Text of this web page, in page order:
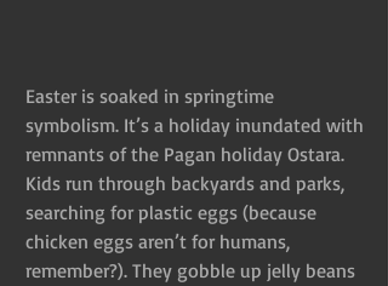
Easter is soaked in springtime
symbolism. It’s a holiday inundated with
remnants of the Pagan holiday Ostara.
Kids run through backyards and parks,
searching for plastic eggs (because
chicken eggs aren’t for humans,
remember?). They gobble up jelly beans